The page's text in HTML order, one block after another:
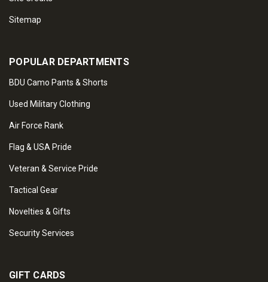
Sitemap
POPULAR DEPARTMENTS
BDU Camo Pants & Shorts
Used Military Clothing
Air Force Rank
Flag & USA Pride
Veteran & Service Pride
Tactical Gear
Novelties & Gifts
Security Services
GIFT CARDS